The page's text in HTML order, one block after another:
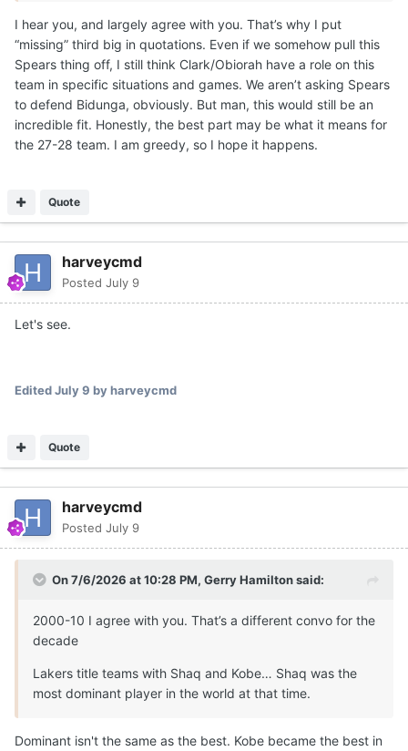
older. Texas has a vision for those guys, if they stay on
their development path the next few months. Texas
moved on from a number of guys, but retained both. IMO,
one will definitely end up playing a key role for Texas this
season.
For instance, if you are in a game against Louisville and
Flory Bidunga in spurts. He's a grown man.
have to have a 7-1 rim protecting Obiorah for key
stretches against bigger teams. Or the 1.5 years of
college strength gains and rebounding ability from a John
Trent Burns. Tiller and Carey are grown men in the paint.
combo and also afford skill and scoring punch.
I hear you, and largely agree with you. That’s why I put
“missing” third big in quotations. Even if we somehow pull this
Spears thing off, I still think Clark/Obiorah have a role on this
team in specific situations and games. We aren’t asking Spears
to defend Bidunga, obviously. But man, this would still be an
incredible fit. Honestly, the best part may be what it means for
the 27-28 team. I am greedy, so I hope it happens.
Quote
harveycmd
Posted July 9
Let's see.
EditedJuly 9 by harveycmd
Quote
harveycmd
Posted July 9
On 7/6/2026 at 10:28 PM, Gerry Hamiltonsaid:
2000-10 I agree with you. That’s a different convo for the
decade
Lakers title teams with Shaq and Kobe… Shaq was the
most dominant player in the world at that time.
Dominant isn't the same as the best. Kobe became the best in